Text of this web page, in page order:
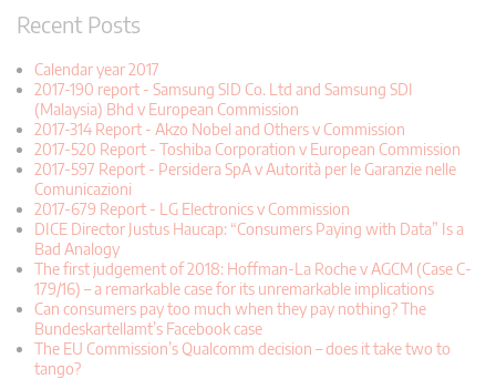
Recent Posts
Calendar year 2017
2017-190 report - Samsung SID Co. Ltd and Samsung SDI
(Malaysia) Bhd v European Commission
2017-314 Report - Akzo Nobel and Others v Commission
2017-520 Report - Toshiba Corporation v European Commission
2017-597 Report - Persidera SpA v Autorità per le Garanzie nelle
Comunicazioni
2017-679 Report - LG Electronics v Commission
DICE Director Justus Haucap: “Consumers Paying with Data” Is a
Bad Analogy
The first judgement of 2018: Hoffman-La Roche v AGCM (Case C-
179/16) – a remarkable case for its unremarkable implications
Can consumers pay too much when they pay nothing? The
Bundeskartellamt’s Facebook case
The EU Commission’s Qualcomm decision – does it take two to
tango?